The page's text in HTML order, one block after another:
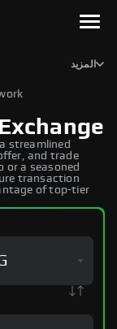
المزيد
streamlined
and trade
or a seasoned
transaction
of top-tier